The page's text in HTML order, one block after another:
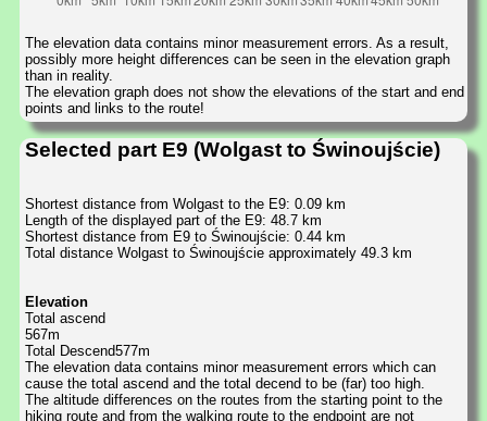
The elevation data contains minor measurement errors. As a result,
possibly more height differences can be seen in the elevation graph
than in reality.
The elevation graph does not show the elevations of the start and end
points and links to the route!
Selected part E9 (Wolgast to Świnoujście)
Shortest distance from Wolgast to the E9: 0.09 km
Length of the displayed part of the E9: 48.7 km
Shortest distance from E9 to Świnoujście: 0.44 km
Total distance Wolgast to Świnoujście approximately 49.3 km
Elevation
Total ascend
567m
Total Descend577m
The elevation data contains minor measurement errors which can
cause the total ascend and the total decend to be (far) too high.
The altitude differences on the routes from the starting point to the
hiking route and from the walking route to the endpoint are not